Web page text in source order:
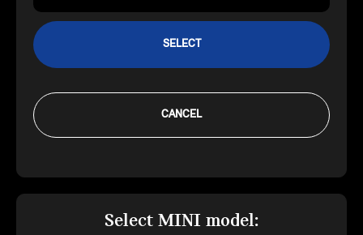
SELECT
CANCEL
Select MINI model: